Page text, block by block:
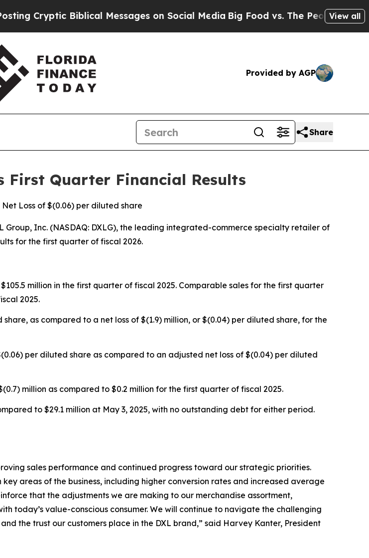
Biblical Messages on Social Media Big Food vs. The People. Big Food’s 239
View all
Provided by AGP
Share
First Quarter Financial Results
Loss of $(0.06) per diluted share
Group, Inc. (NASDAQ: DXLG), the leading integrated-commerce specialty retailer of
for the first quarter of fiscal 2026.
million in the first quarter of fiscal 2025. Comparable sales for the first quarter
2025.
as compared to a net loss of $(1.9) million, or $(0.04) per diluted share, for the
per diluted share as compared to an adjusted net loss of $(0.04) per diluted
million as compared to $0.2 million for the first quarter of fiscal 2025.
to $29.1 million at May 3, 2025, with no outstanding debt for either period.
sales performance and continued progress toward our strategic priorities.
areas of the business, including higher conversion rates and increased average
that the adjustments we are making to our merchandise assortment,
today’s value-conscious consumer. We will continue to navigate the challenging
the trust our customers place in the DXL brand,” said Harvey Kanter, President